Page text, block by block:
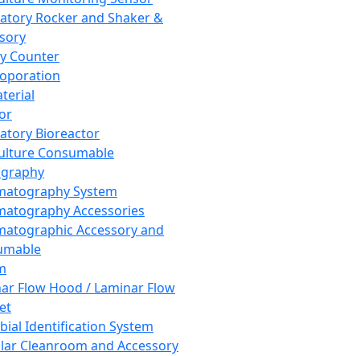
Rocker and Shaker &
Counter
Bioreactor
Consumable
System
Accessories
Accessory and
Flow Hood / Laminar Flow
Identification System
Cleanroom and Accessory